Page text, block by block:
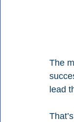
The
lead